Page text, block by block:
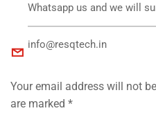
Whatsapp us and we will
info@resqtech.in
Your email address will not
are marked *